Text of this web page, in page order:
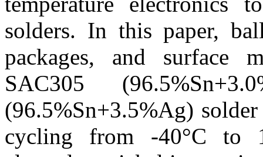
solders. In this paper,
packages, and surface
SAC305
(96.5%Sn+3.5%Ag)
cycling from -40°C to